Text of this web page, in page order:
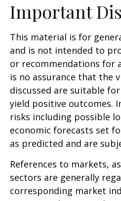
Important
This material is for
and is not intended to
or recommendations for
is no assurance that the
discussed are suitable
yield positive outcomes.
risks including possible
economic forecasts set
as predicted and are
References to markets,
sectors are generally
corresponding market